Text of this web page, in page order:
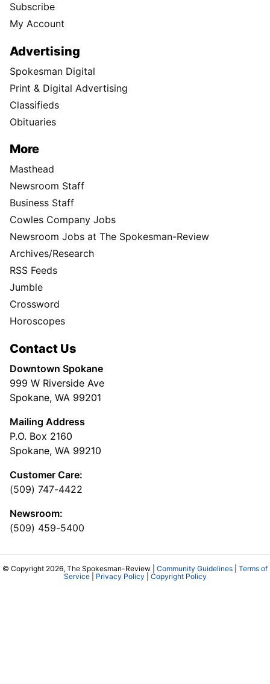
Subscribe
My Account
Advertising
Spokesman Digital
Print & Digital Advertising
Classifieds
Obituaries
More
Masthead
Newsroom Staff
Business Staff
Cowles Company Jobs
Newsroom Jobs at The Spokesman-Review
Archives/Research
RSS Feeds
Jumble
Crossword
Horoscopes
Contact Us
Downtown Spokane
999 W Riverside Ave
Spokane, WA 99201
Mailing Address
P.O. Box 2160
Spokane, WA 99210
Customer Care:
(509) 747-4422
Newsroom:
(509) 459-5400
© Copyright 2026, The Spokesman-Review | Community Guidelines
Terms of
Service| Privacy Policy Copyright Policy